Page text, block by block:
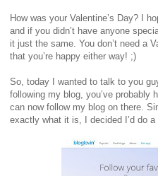
How was your Valentine’s Day? I
and if you didn’t have anyone
it just the same. You don’t need a
that you’re happy either way! ;)
So, today I wanted to talk to you
following my blog, you’ve probably
can now follow my blog on there.
exactly what it is, I decided I’d do